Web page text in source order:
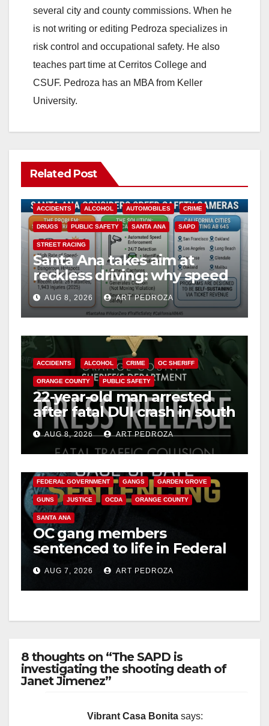
several city and county commissions. When he
is not writing or editing Pedroza specializes in
risk control and occupational safety. He also
teaches part time at Cerritos College and
CSUF. Pedroza has an MBA from Keller
University.
Related Post
ACCIDENTS ALCOHOL AUTOMOBILES CRIME
DRUGS PUBLIC SAFETY SANTA ANA SAPD
STREET RACING
Santa Ana takes aim at
reckless driving: why speed
cameras are a win for public
safety
AUG 8, 2026 ART PEDROZA
ACCIDENTS ALCOHOL CRIME OC SHERIFF
ORANGE COUNTY PUBLIC SAFETY
22-year-old man arrested
after fatal DUI crash in south
OCAUG 8, 2026 ART PEDROZA
FEDERAL GOVERNMENT GANGS GARDEN GROVE
GUNS JUSTICE OCDA ORANGE COUNTY
SANTA ANA
OC gang members
sentenced to life in Federal
prison over Mexican Mafia
hitAUG 7, 2026 ART PEDROZA
8 thoughts on “The SAPD is
investigating the shooting death of
Janet Jimenez”
Vibrant Casa Bonita says: